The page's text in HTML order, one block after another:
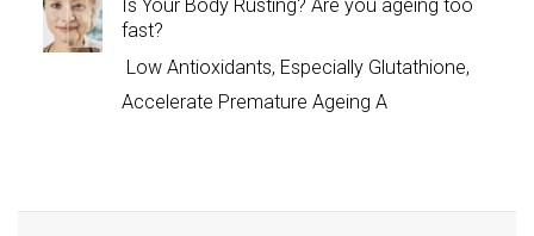
Is Your Body Rusting? Are you ageing too
fast?
Low Antioxidants, Especially Glutathione,
Accelerate Premature Ageing A